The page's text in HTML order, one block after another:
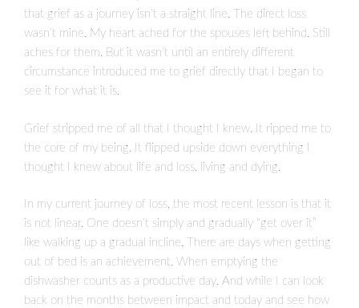
that grief as a journey isn’t a straight line. The direct loss
wasn’t mine. My heart ached for the spouses left behind. Still
aches for them. But it wasn’t until an entirely different
circumstance introduced me to grief directly that I began to
see it for what it is.
Grief stripped me of all that I thought I knew. It ripped me to
the core of my being. It flipped upside down everything I
thought I knew about life and loss, living and dying.
In my current journey of loss, the most recent lesson is that it
is not linear. One doesn’t simply and gradually “get over it”
like walking up a gradual incline. There are days when getting
out of bed is an achievement. When emptying the
dishwasher counts as a productive day. And while I can look
back on the months between impact and today and see how